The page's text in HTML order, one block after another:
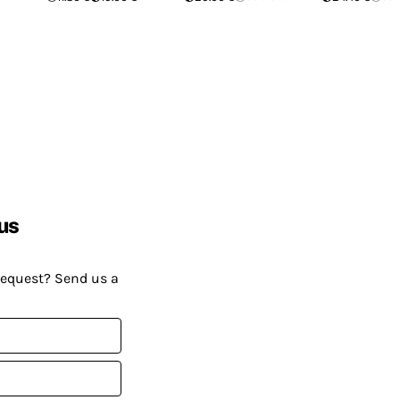
Send us a